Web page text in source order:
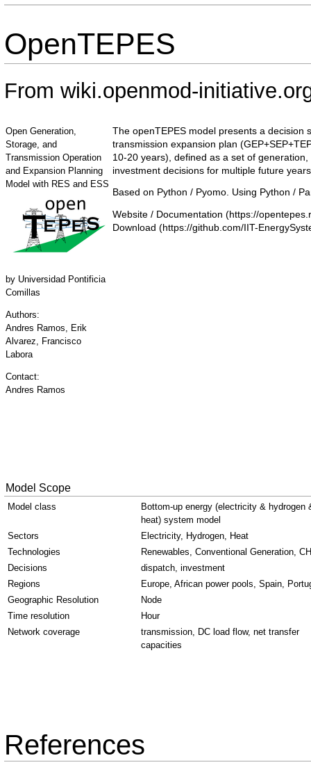
OpenTEPES
From wiki.openmod-
Open Generation,
Storage, and
Transmission Operation
and Expansion Planning
Model with RES and ESS
by Universidad Pontificia
Comillas
Authors:
Andres Ramos, Erik
Alvarez, Francisco
Labora
Contact:
Andres Ramos
The openTEPES model presents a
transmission expansion plan
10-20 years), defined as a set of
investment decisions for multiple future
Based on Python / Pyomo. Using Python /
Website / Documentation
Download
Model Scope
Model class
Bottom-up energy (electricity & hydrogen
heat) system model
Sectors
Electricity, Hydrogen, Heat
Technologies
Renewables, Conventional Generation,
Decisions
dispatch, investment
Regions
Europe, African power pools, Spain,
Geographic Resolution
Node
Time resolution
Hour
Network coverage
transmission, DC load flow, net transfer
capacities
References